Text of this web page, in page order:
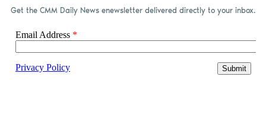
Get the CMM Daily News enewsletter delivered directly to your inbox.